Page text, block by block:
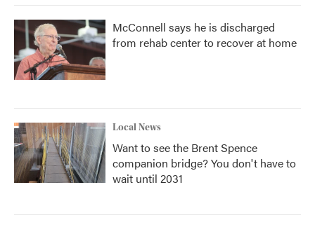
McConnell says he is discharged
from rehab center to recover at home
Local News
Want to see the Brent Spence
companion bridge? You don't have to
wait until 2031